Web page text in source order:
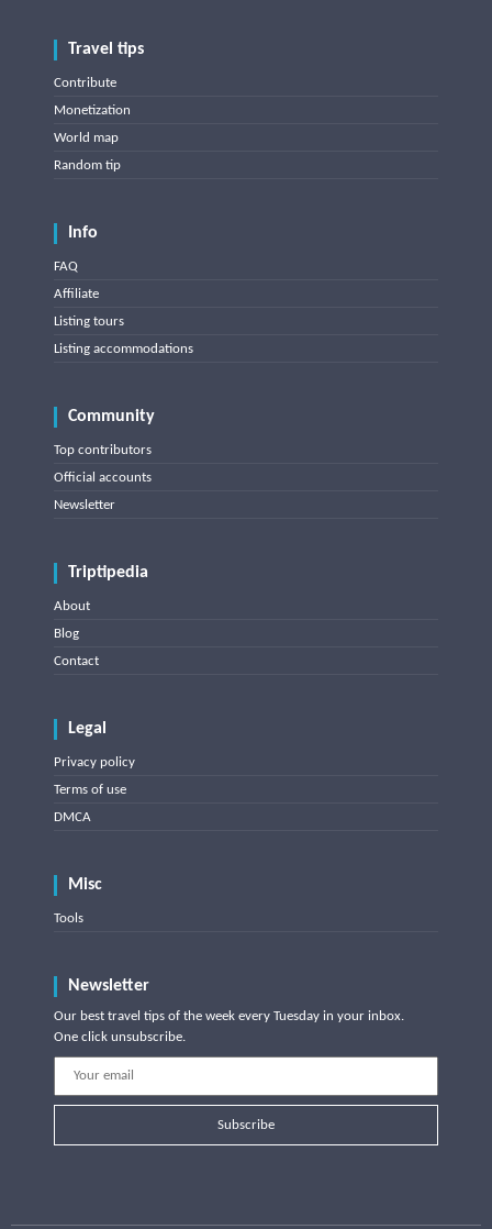
Travel tips
Contribute
Monetization
World map
Random tip
Info
FAQ
Affiliate
Listing tours
Listing accommodations
Community
Top contributors
Official accounts
Newsletter
Triptipedia
About
Blog
Contact
Legal
Privacy policy
Terms of use
DMCA
Misc
Tools
Newsletter
Our best travel tips of the week every Tuesday in your inbox.
One click unsubscribe.
Subscribe